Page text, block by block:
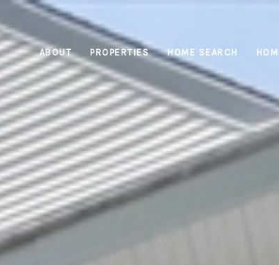
ABOUT PROPERTIES HOME SEARCH